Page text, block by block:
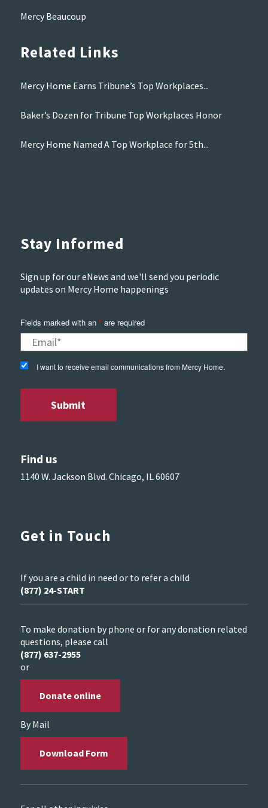
Mercy Beaucoup
Related Links
Mercy Home Earns Tribune’s Top Workplaces...
Baker’s Dozen for Tribune Top Workplaces Honor
Mercy Home Named A Top Workplace for 5th...
Stay Informed
Sign up for our eNews and we'll send you periodic
updates on Mercy Home happenings
Fields marked with an *are required
I want to receive email communications from Mercy Home.
Find us
1140 W. Jackson Blvd. Chicago, IL 60607
Get in Touch
If you are a child in need or to refer a child
(877) 24-START
To make donation by phone or for any donation related
questions, please call
(877) 637-2955
or
Donate online
By Mail
Download Form